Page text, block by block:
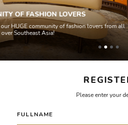
Please enter your
FULLNAME
all
QUALITY
All items sold geos through a
house experts and aided by